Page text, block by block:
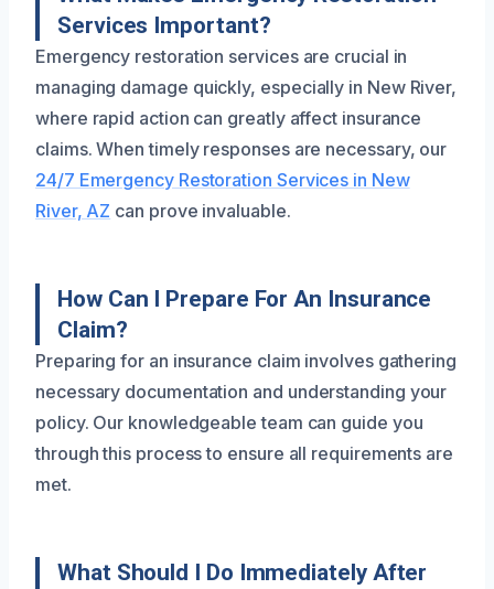
Services Important?
Emergency restoration services are crucial in
managing damage quickly, especially in New River,
where rapid action can greatly affect insurance
claims. When timely responses are necessary, our
24/7 Emergency Restoration Services in New
River, AZ can prove invaluable.
How Can I Prepare For An Insurance
Claim?
Preparing for an insurance claim involves gathering
necessary documentation and understanding your
policy. Our knowledgeable team can guide you
through this process to ensure all requirements are
met.
What Should I Do Immediately After